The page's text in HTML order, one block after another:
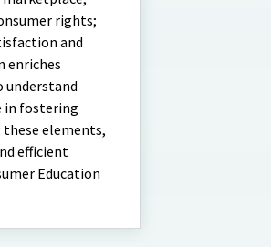
rights;
and
enriches
understand
in fostering
elements,
efficient
Education